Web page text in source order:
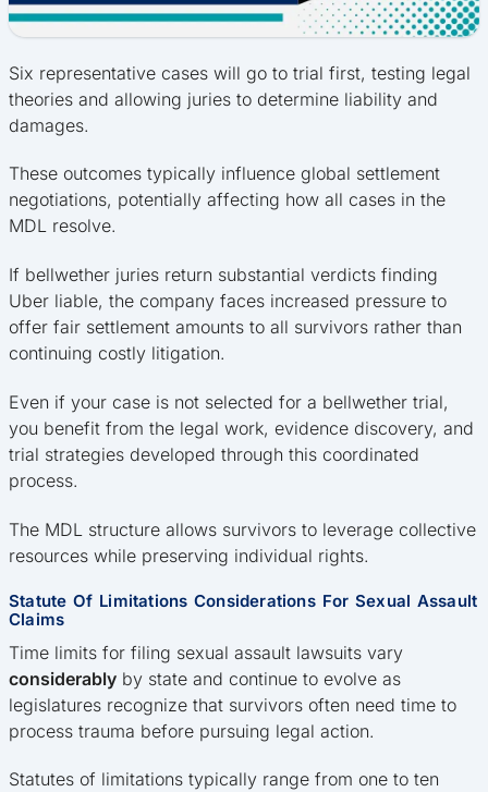
Six representative cases will go to trial first, testing legal
theories and allowing juries to determine liability and
damages.
These outcomes typically influence global settlement
negotiations, potentially affecting how all cases in the
MDL resolve.
If bellwether juries return substantial verdicts finding
Uber liable, the company faces increased pressure to
offer fair settlement amounts to all survivors rather than
continuing costly litigation.
Even if your case is not selected for a bellwether trial,
you benefit from the legal work, evidence discovery, and
trial strategies developed through this coordinated
process.
The MDL structure allows survivors to leverage collective
resources while preserving individual rights.
Statute Of Limitations Considerations For Sexual Assault
Claims
Time limits for filing sexual assault lawsuits vary
considerably by state and continue to evolve as
legislatures recognize that survivors often need time to
process trauma before pursuing legal action.
Statutes of limitations typically range from one to ten